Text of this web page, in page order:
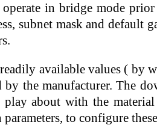
in bridge mode
subnet mask and default
available values ( by
the manufacturer. The
about with the
to configure